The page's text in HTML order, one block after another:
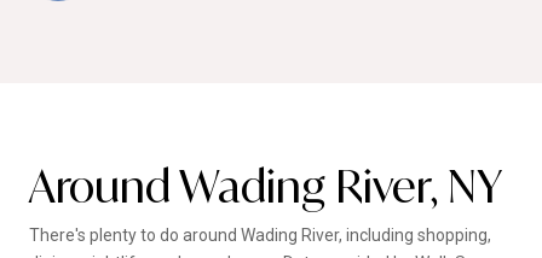
Around Wading River, NY
There's plenty to do around Wading River, including shopping,